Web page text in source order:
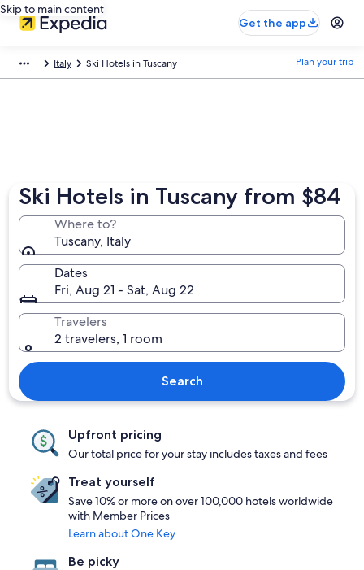
Skip to main content
Get the app
Italy Ski Hotels in Tuscany Plan your trip
Ski Hotels in Tuscany from $84
Where to?
Tuscany, Italy
Dates
Fri, Aug 21 - Sat, Aug 22
Travelers
2 travelers, 1 room
Search
Upfront pricing
Our total price for your stay includes taxes and fees
Treat yourself
Save 10% or more on over 100,000 hotels worldwide
with Member Prices
Learn about One Key
Be picky